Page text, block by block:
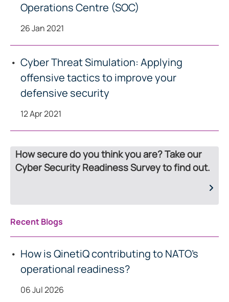
Operations Centre (SOC)
26 Jan 2021
Cyber Threat Simulation: Applying
offensive tactics to improve your
defensive security
12 Apr 2021
How secure do you think you are? Take our
Cyber Security Readiness Survey to find out.
Recent Blogs
How is QinetiQ contributing to NATO’s
operational readiness?
06 Jul 2026